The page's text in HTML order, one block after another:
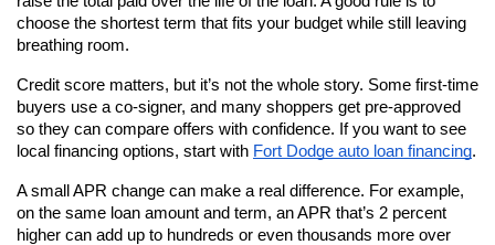
choose the shortest term that fits your budget while still leaving
breathing room.
Credit score matters, but it’s not the whole story. Some first-time
buyers use a co-signer, and many shoppers get pre-approved
so they can compare offers with confidence. If you want to see
local financing options, start with Fort Dodge auto loan financing.
A small APR change can make a real difference. For example,
on the same loan amount and term, an APR that’s 2 percent
higher can add up to hundreds or even thousands more over